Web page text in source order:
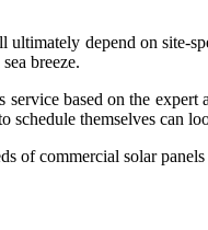
depend on site-
breeze.
based on the
schedule themselves can
of commercial solar